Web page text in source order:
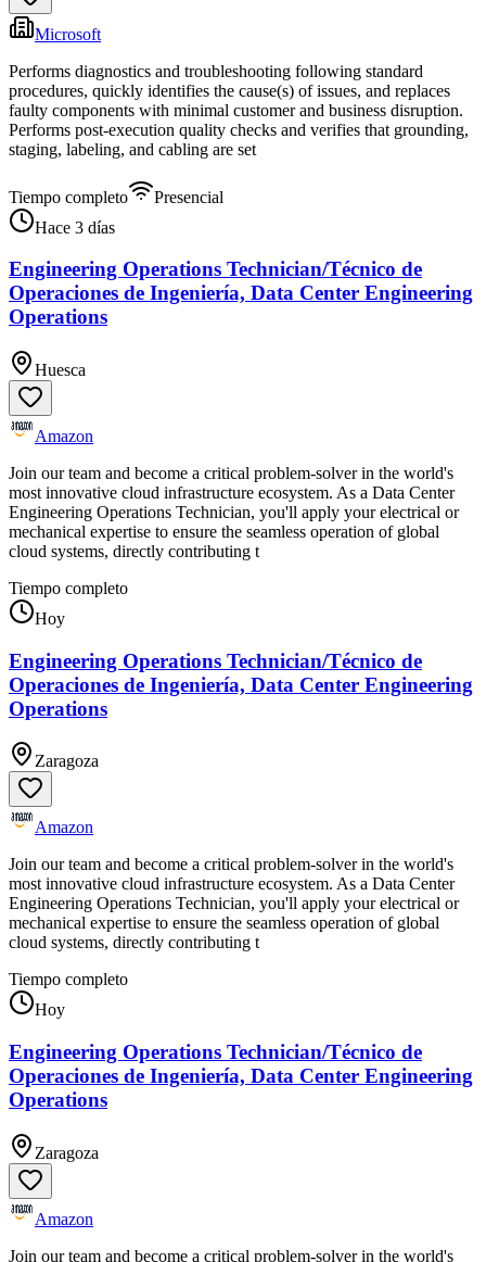
Microsoft
Performs diagnostics and troubleshooting following standard
procedures, quickly identifies the cause(s) of issues, and replaces
faulty components with minimal customer and business disruption.
Performs post-execution quality checks and verifies that grounding,
staging, labeling, and cabling are set
Tiempo completo
Presencial
Hace 3 días
Engineering Operations Technician/Técnico de
Operaciones de Ingeniería, Data Center Engineering
Operations
Huesca
Amazon
Join our team and become a critical problem-solver in the world's
most innovative cloud infrastructure ecosystem. As a Data Center
Engineering Operations Technician, you'll apply your electrical or
mechanical expertise to ensure the seamless operation of global
cloud systems, directly contributing t
Tiempo completo
Hoy
Engineering Operations Technician/Técnico de
Operaciones de Ingeniería, Data Center Engineering
Operations
Zaragoza
Amazon
Join our team and become a critical problem-solver in the world's
most innovative cloud infrastructure ecosystem. As a Data Center
Engineering Operations Technician, you'll apply your electrical or
mechanical expertise to ensure the seamless operation of global
cloud systems, directly contributing t
Tiempo completo
Hoy
Engineering Operations Technician/Técnico de
Operaciones de Ingeniería, Data Center Engineering
Operations
Zaragoza
Amazon
Join our team and become a critical problem-solver in the world's